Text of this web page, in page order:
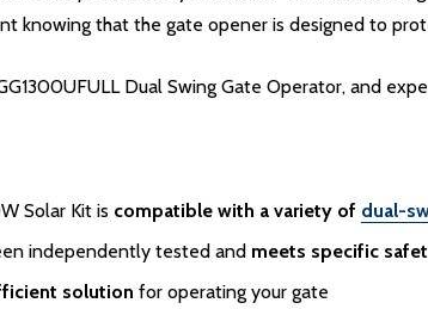
knowing that the gate opener is designed to
Dual Swing Gate Operator, and
Solar Kit is compatible with a variety of dual-
independently tested and meets specific
solution for operating your gate